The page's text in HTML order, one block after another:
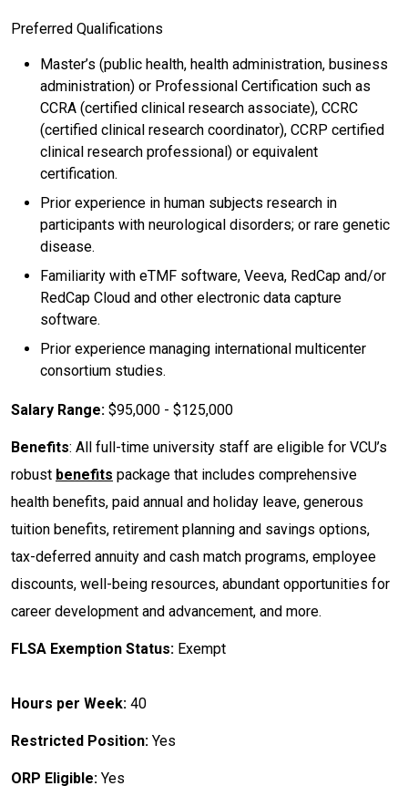
Preferred Qualifications
Master’s (public health, health administration, business
administration) or Professional Certification such as
CCRA (certified clinical research associate), CCRC
(certified clinical research coordinator), CCRP certified
clinical research professional) or equivalent
certification.
Prior experience in human subjects research in
participants with neurological disorders; or rare genetic
disease.
Familiarity with eTMF software, Veeva, RedCap and/or
RedCap Cloud and other electronic data capture
software.
Prior experience managing international multicenter
consortium studies.
Salary Range: $95,000 - $125,000
Benefits: All full-time university staff are eligible for VCU’s
robust benefits package that includes comprehensive
health benefits, paid annual and holiday leave, generous
tuition benefits, retirement planning and savings options,
tax-deferred annuity and cash match programs, employee
discounts, well-being resources, abundant opportunities for
career development and advancement, and more.
FLSA Exemption Status: Exempt
Hours per Week: 40
Restricted Position: Yes
ORP Eligible: Yes